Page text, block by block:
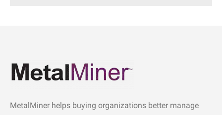
MetalMiner helps buying organizations better manage